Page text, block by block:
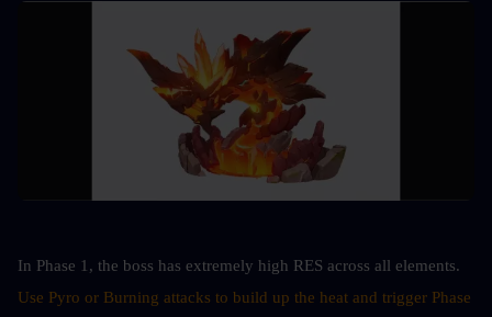
Use Pyro or Burning attacks to build up the heat and trigger Phase